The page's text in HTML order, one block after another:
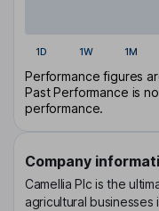
1D 1W 1M
Performance figures
Past Performance is
performance.
Company
Camellia Plc is the
agricultural